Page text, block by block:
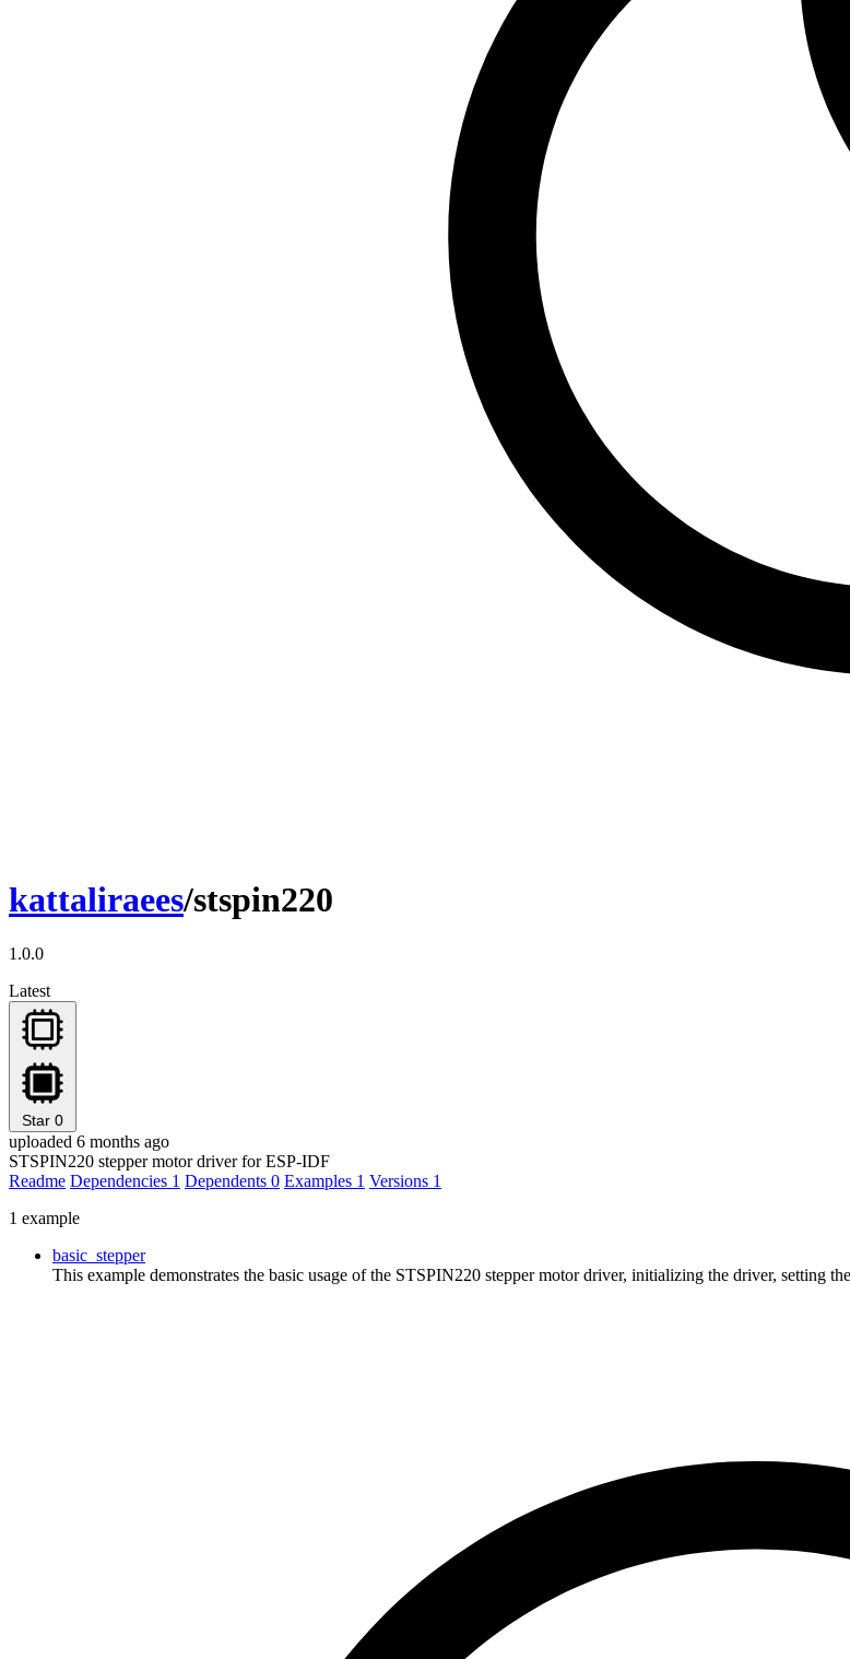
kattaliraees/stspin220
1.0.0
Latest
Star 0
uploaded 6 months ago
STSPIN220 stepper motor driver for ESP-IDF
Readme Dependencies 1 Dependents 0 Examples 1 Versions 1
1 example
basic_stepper
This example demonstrates the basic usage of the STSPIN220 stepper motor driver, initializing the driver, setting